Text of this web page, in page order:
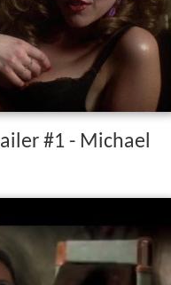
#1 - Michael